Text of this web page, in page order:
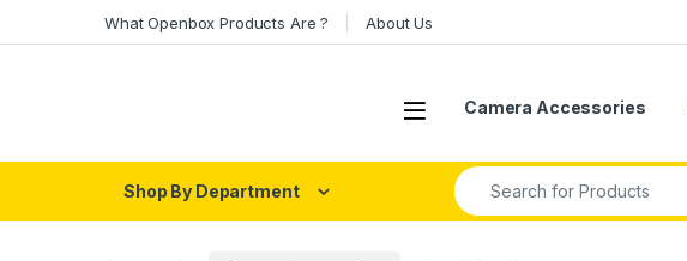
What Openbox Products Are ? About Us
Open Camera Accessories
Shop By Department
Search for: